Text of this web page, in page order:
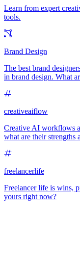
Learn from expert
tools.
Brand Design
The best brand
in brand design. What
creativeaiflow
Creative AI workflows
what are their strengths
freelancerlife
Freelancer life is wins,
yours right now?